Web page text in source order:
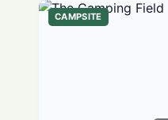
CAMPSITE